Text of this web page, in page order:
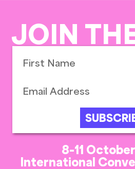
JOIN
8-11
International